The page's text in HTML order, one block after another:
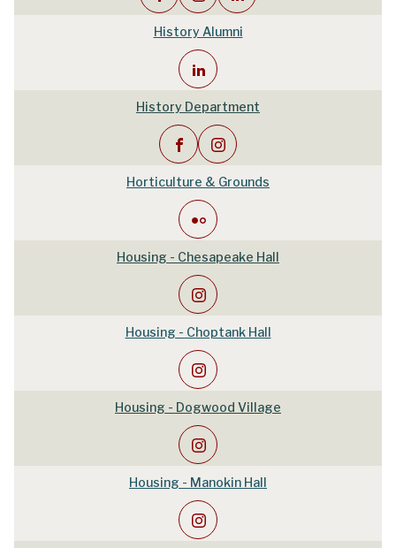
History Alumni
History Department
Horticulture & Grounds
Housing - Chesapeake Hall
Housing - Choptank Hall
Housing - Dogwood Village
Housing - Manokin Hall